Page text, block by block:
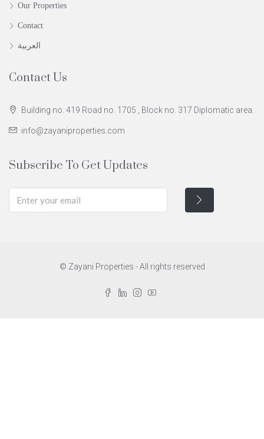
Our Properties
Contact
العربية
Contact Us
Building no. 419 Road no. 1705 , Block no. 317 Diplomatic area.
info@zayaniproperties.com
Subscribe To Get Updates
© Zayani Properties - All rights reserved